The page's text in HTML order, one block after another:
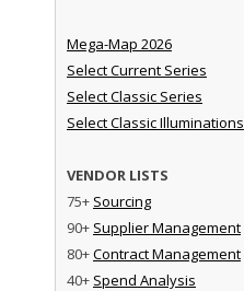
Mega-Map 2026
Select Current Series
Select Classic Series
Select Classic Illuminations
VENDOR LISTS
75+ Sourcing
90+ Supplier Management
80+Contract Management
40+ Spend Analysis